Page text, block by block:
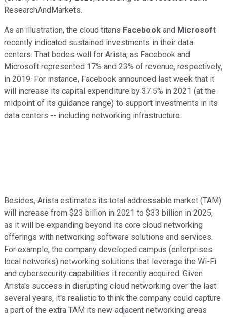
ResearchAndMarkets.
As an illustration, the cloud titans Facebook and Microsoft
recently indicated sustained investments in their data
centers. That bodes well for Arista, as Facebook and
Microsoft represented 17% and 23% of revenue, respectively,
in 2019. For instance, Facebook announced last week that it
will increase its capital expenditure by 37.5% in 2021 (at the
midpoint of its guidance range) to support investments in its
data centers -- including networking infrastructure.
Besides, Arista estimates its total addressable market (TAM)
will increase from $23 billion in 2021 to $33 billion in 2025,
as it will be expanding beyond its core cloud networking
offerings with networking software solutions and services.
For example, the company developed campus (enterprises
local networks) networking solutions that leverage the Wi-Fi
and cybersecurity capabilities it recently acquired. Given
Arista's success in disrupting cloud networking over the last
several years, it's realistic to think the company could capture
a part of the extra TAM its new adjacent networking areas